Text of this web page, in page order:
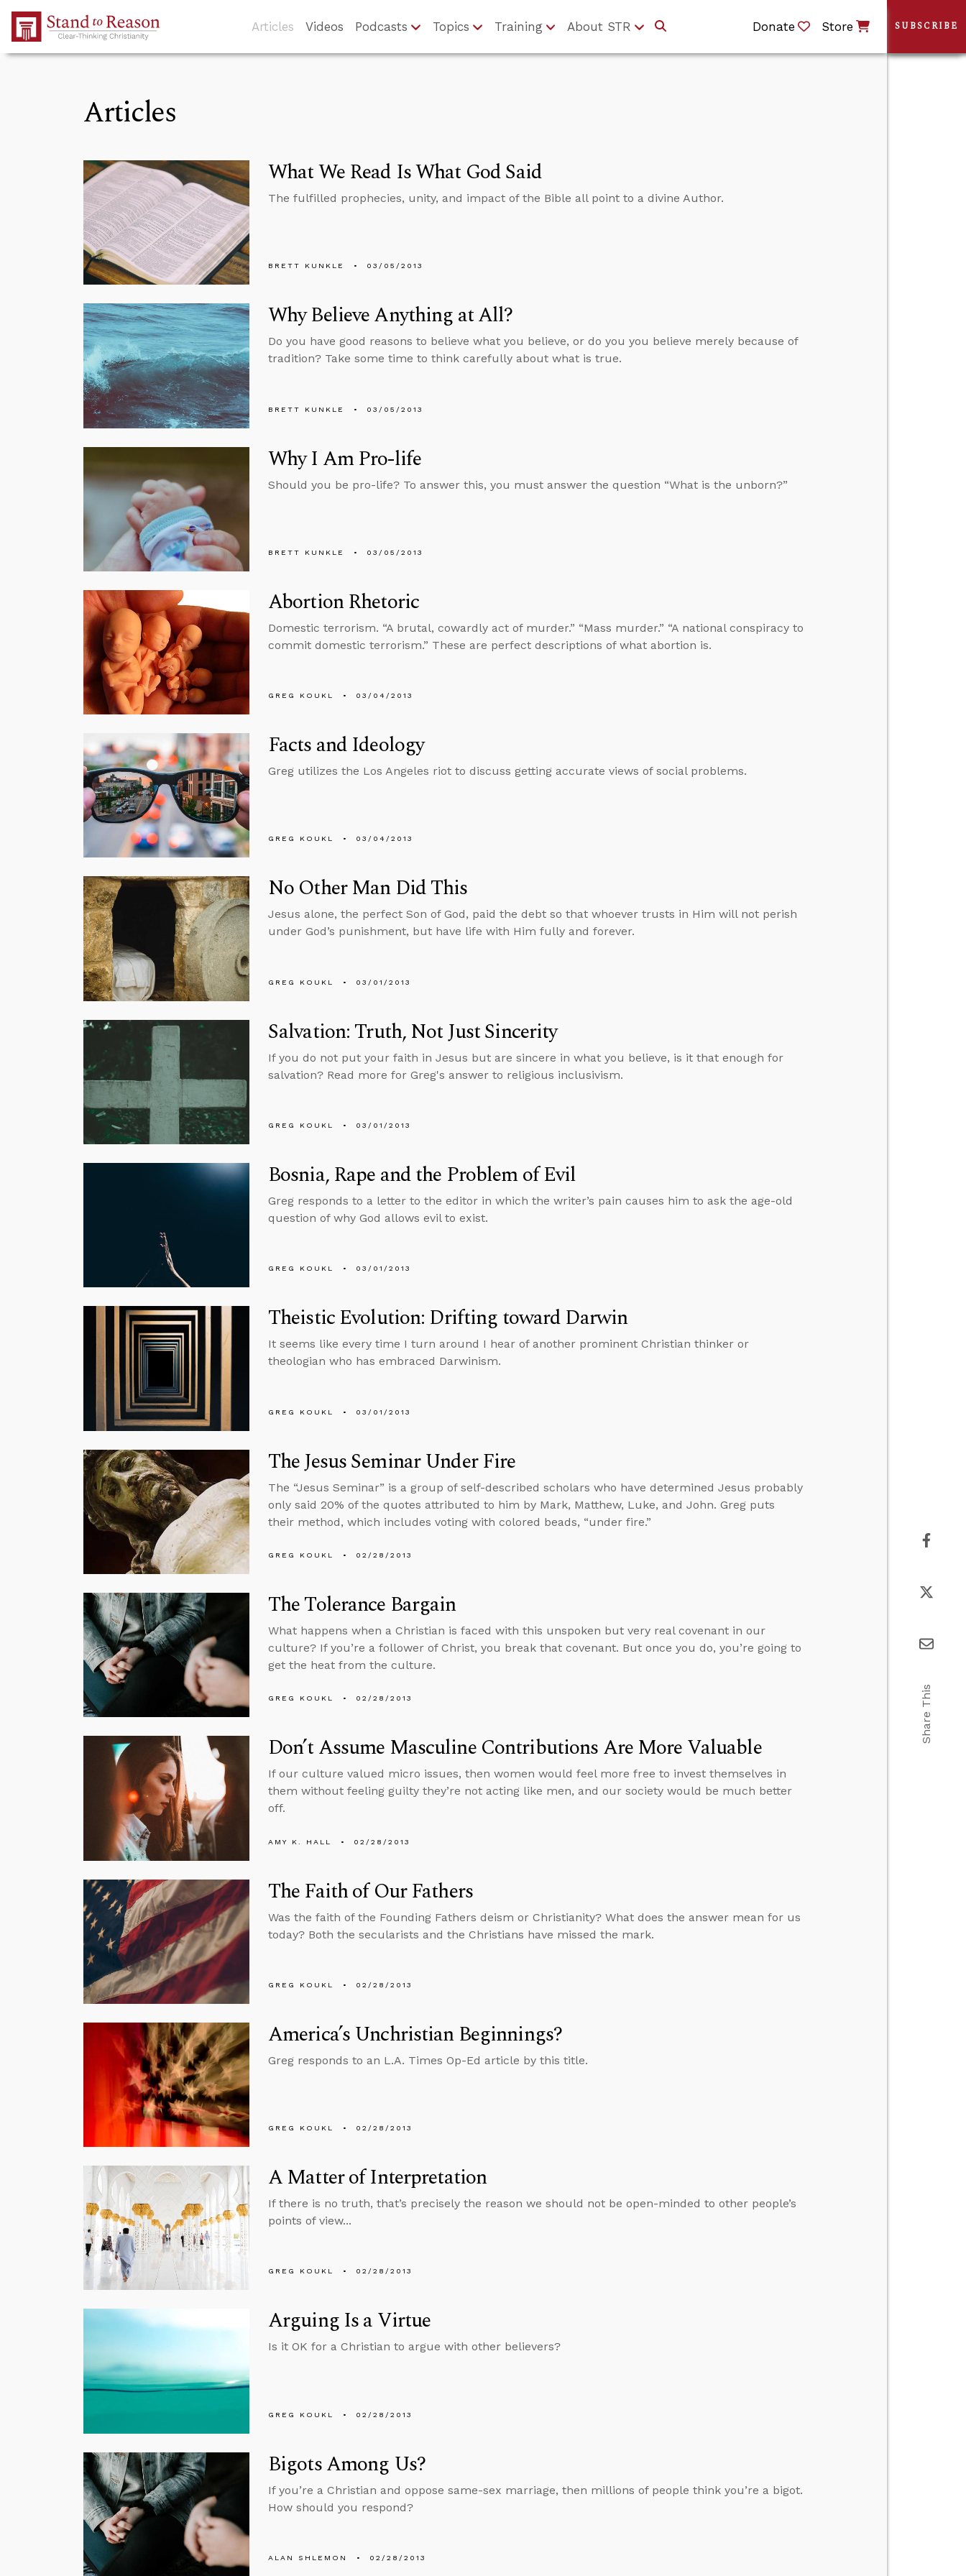
Skip to Main Content
Articles Videos Podcasts Topics Training About STR Donate Store
Articles
What We Read Is What God Said
The fulfilled prophecies, unity, and impact of the Bible all point to a divine Author.
BRETT KUNKLE 03/05/2013
Why Believe Anything at All?
Do you have good reasons to believe what you believe, or do you you believe merely because of
tradition? Take some time to think carefully about what is true.
BRETT KUNKLE 03/05/2013
Why I Am Pro-life
Should you be pro-life? To answer this, you must answer the question “What is the unborn?”
BRETT KUNKLE 03/05/2013
Abortion Rhetoric
Domestic terrorism. “A brutal, cowardly act of murder.” “Mass murder.” “A national conspiracy to
commit domestic terrorism.” These are perfect descriptions of what abortion is.
GREG KOUKL 03/04/2013
Facts and Ideology
Greg utilizes the Los Angeles riot to discuss getting accurate views of social problems.
GREG KOUKL 03/04/2013
No Other Man Did This
Jesus alone, the perfect Son of God, paid the debt so that whoever trusts in Him will not perish
under God’s punishment, but have life with Him fully and forever.
GREG KOUKL 03/01/2013
Salvation: Truth, Not Just Sincerity
If you do not put your faith in Jesus but are sincere in what you believe, is it that enough for
salvation? Read more for Greg's answer to religious inclusivism.
GREG KOUKL 03/01/2013
Bosnia, Rape and the Problem of Evil
Greg responds to a letter to the editor in which the writer’s pain causes him to ask the age-old
question of why God allows evil to exist.
GREG KOUKL 03/01/2013
Theistic Evolution: Drifting toward Darwin
It seems like every time I turn around I hear of another prominent Christian thinker or
theologian who has embraced Darwinism.
GREG KOUKL 03/01/2013
The Jesus Seminar Under Fire
The “Jesus Seminar” is a group of self-described scholars who have determined Jesus probably
only said 20% of the quotes attributed to him by Mark, Matthew, Luke, and John. Greg puts
their method, which includes voting with colored beads, “under fire.”
GREG KOUKL 02/28/2013
The Tolerance Bargain
What happens when a Christian is faced with this unspoken but very real covenant in our
culture? If you’re a follower of Christ, you break that covenant. But once you do, you’re going to
get the heat from the culture.
GREG KOUKL 02/28/2013
Don’t Assume Masculine Contributions Are More Valuable
If our culture valued micro issues, then women would feel more free to invest themselves in
them without feeling guilty they’re not acting like men, and our society would be much better
off.
AMY K. HALL 02/28/2013
The Faith of Our Fathers
Was the faith of the Founding Fathers deism or Christianity? What does the answer mean for us
today? Both the secularists and the Christians have missed the mark.
GREG KOUKL 02/28/2013
America’s Unchristian Beginnings?
Greg responds to an L.A. Times Op-Ed article by this title.
GREG KOUKL 02/28/2013
A Matter of Interpretation
If there is no truth, that’s precisely the reason we should not be open-minded to other people’s
points of view...
GREG KOUKL 02/28/2013
Arguing Is a Virtue
Is it OK for a Christian to argue with other believers?
GREG KOUKL 02/28/2013
Bigots Among Us?
If you’re a Christian and oppose same-sex marriage, then millions of people think you’re a bigot.
How should you respond?
ALAN SHLEMON 02/28/2013
SUBSCRIBE
Share This